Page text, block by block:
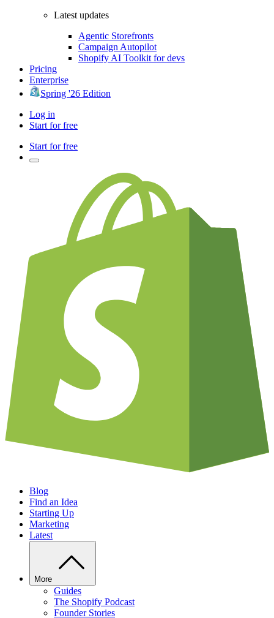
Latest updates
Agentic Storefronts
Campaign Autopilot
Shopify AI Toolkit for devs
Pricing
Enterprise
Spring '26 Edition
Log in
Start for free
Start for free
Blog
Find an Idea
Starting Up
Marketing
Latest
More
Guides
The Shopify Podcast
Founder Stories